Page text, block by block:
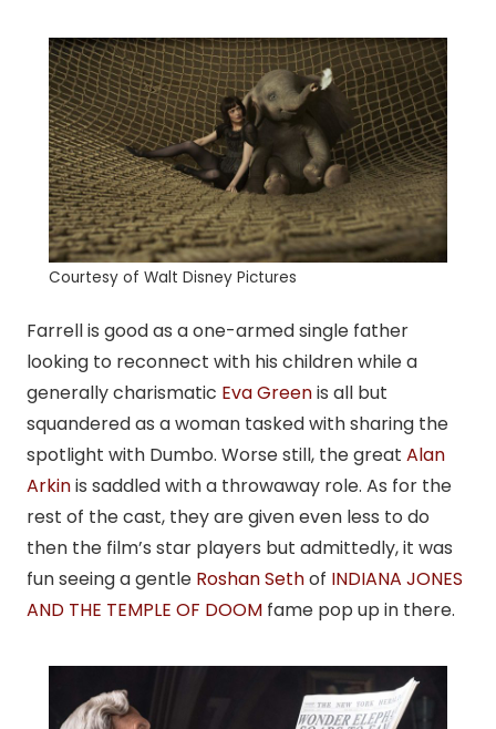
Courtesy of Walt Disney Pictures
Farrell is good as a one-armed single father
looking to reconnect with his children while a
generally charismatic Eva Greenis all but
squandered as a woman tasked with sharing the
spotlight with Dumbo. Worse still, the great Alan
Arkinis saddled with a throwaway role. As for the
rest of the cast, they are given even less to do
then the film’s star players but admittedly, it was
fun seeing a gentle Roshan Sethof INDIANA JONES
AND THE TEMPLE OF DOOM fame pop up in there.